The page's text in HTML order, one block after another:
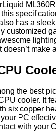
has a
customized
make
the best
cooler. It
six copper
PC
with your